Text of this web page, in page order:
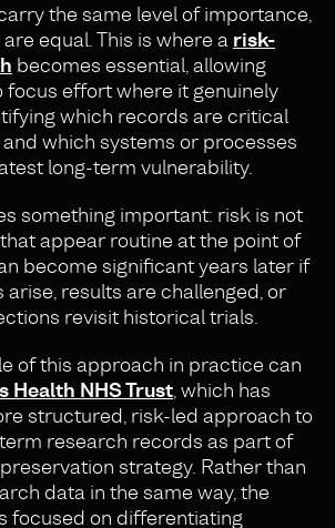
the same level of importance,
equal. This is where a risk-
becomes essential, allowing
focus effort where it genuinely
which records are critical
which systems or processes
long-term vulnerability.
something important: risk is not
appear routine at the point of
become significant years later if
results are challenged, or
revisit historical trials.
of this approach in practice can
Health NHS Trust, which has
structured, risk-led approach to
research records as part of
strategy. Rather than
data in the same way, the
focused on differentiating